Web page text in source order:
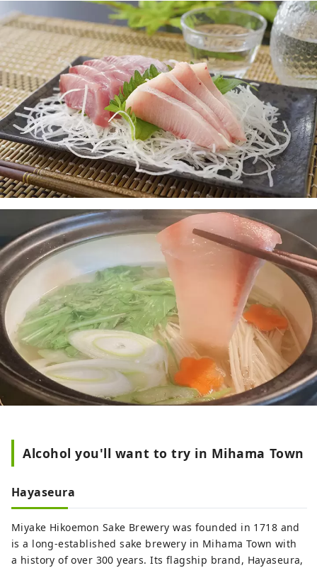
Alcohol you'll want to try in Mihama Town
Hayaseura
Miyake Hikoemon Sake Brewery was founded in 1718 and
is a long-established sake brewery in Mihama Town with
a history of over 300 years. Its flagship brand, Hayaseura,